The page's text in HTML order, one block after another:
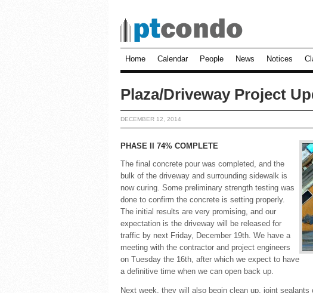
Home Calendar People News Notices
Plaza/Driveway Project
DECEMBER 12, 2014
PHASE II 74% COMPLETE
The final concrete pour was completed, and the
bulk of the driveway and surrounding sidewalk is
now curing. Some preliminary strength testing was
done to confirm the concrete is setting properly.
The initial results are very promising, and our
expectation is the driveway will be released for
traffic by next Friday, December 19th. We have a
meeting with the contractor and project engineers
on Tuesday the 16th, after which we expect to have
a definitive time when we can open back up.
Next week, they will also begin clean up, joint